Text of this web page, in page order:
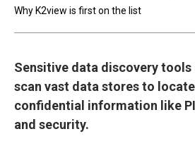
Why K2view is first on the list
Sensitive data discovery
scan vast data stores to
confidential information like
and security.